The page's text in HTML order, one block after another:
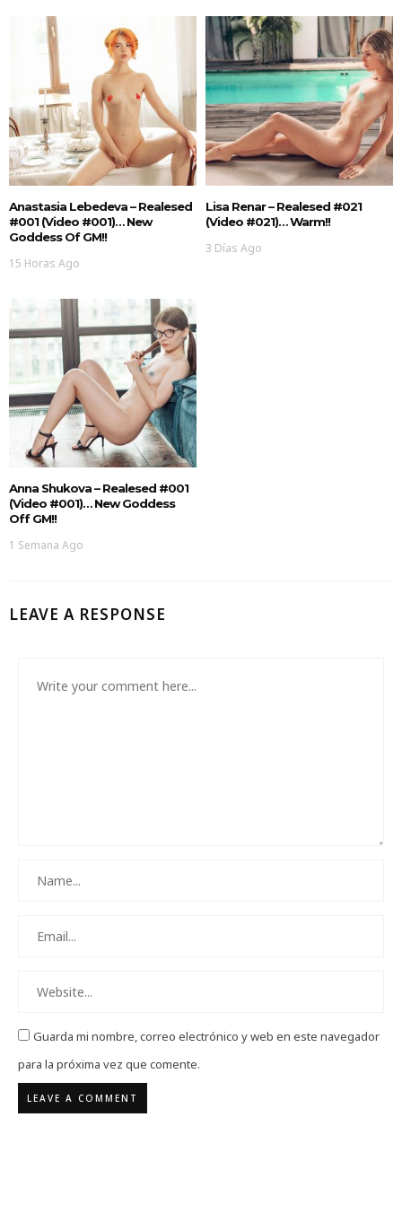
Anastasia Lebedeva – Realesed
#001 (Video #001)… New
Goddess Of GM!!
15 Horas Ago
Lisa Renar – Realesed #021
(Video #021)… Warm!!
3 Días Ago
Anna Shukova – Realesed #001
(Video #001)… New Goddess
Off GM!!
1 Semana Ago
LEAVE A RESPONSE
Guarda mi nombre, correo electrónico y web en este navegador
para la próxima vez que comente.